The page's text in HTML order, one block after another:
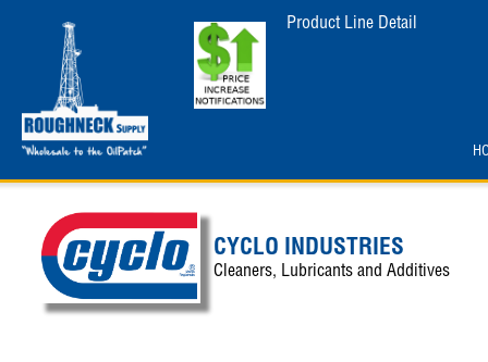
Product Line Detail
CYCLO INDUSTRIES
Cleaners, Lubricants and Additives